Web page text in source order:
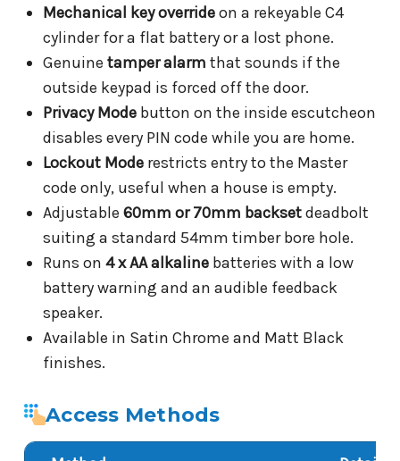
Mechanical key overrideon a rekeyable C4
cylinder for a flat battery or a lost phone.
Genuine tamper alarm that sounds if the
outside keypad is forced off the door.
Privacy Modebutton on the inside escutcheon
disables every PIN code while you are home.
Lockout Moderestricts entry to the Master
code only, useful when a house is empty.
Adjustable 60mm or 70mm backsetdeadbolt
suiting a standard 54mm timber bore hole.
Runs on 4 x AA alkalinebatteries with a low
battery warning and an audible feedback
speaker.
Available in Satin Chrome and Matt Black
finishes.
Access Methods